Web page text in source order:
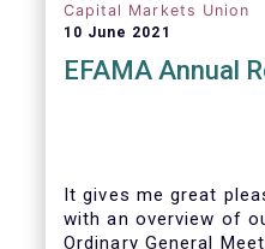
Capital Markets Union
10 June 2021
EFAMA Annual
It gives me great
with an overview of
Ordinary General